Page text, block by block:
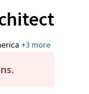
+3 more